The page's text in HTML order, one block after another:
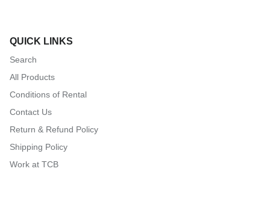
QUICK LINKS
Search
All Products
Conditions of Rental
Contact Us
Return & Refund Policy
Shipping Policy
Work at TCB